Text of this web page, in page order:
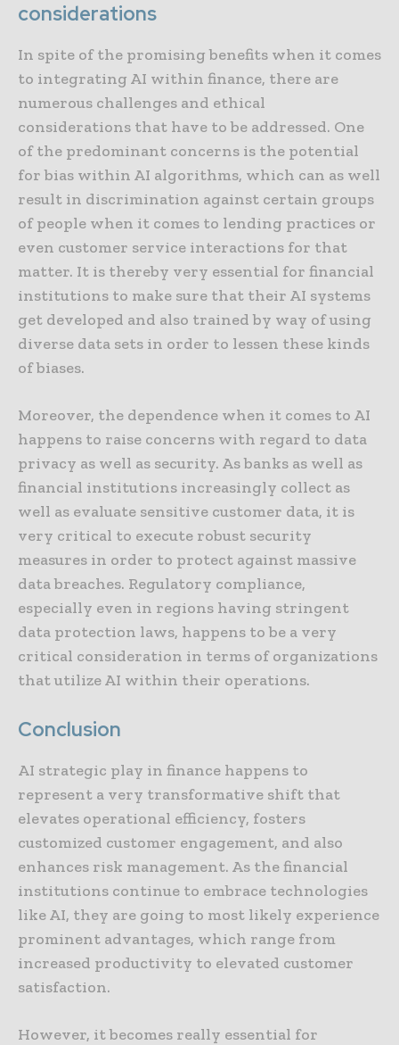
considerations
In spite of the promising benefits when it comes
to integrating AI within finance, there are
numerous challenges and ethical
considerations that have to be addressed. One
of the predominant concerns is the potential
for bias within AI algorithms, which can as well
result in discrimination against certain groups
of people when it comes to lending practices or
even customer service interactions for that
matter. It is thereby very essential for financial
institutions to make sure that their AI systems
get developed and also trained by way of using
diverse data sets in order to lessen these kinds
of biases.
Moreover, the dependence when it comes to AI
happens to raise concerns with regard to data
privacy as well as security. As banks as well as
financial institutions increasingly collect as
well as evaluate sensitive customer data, it is
very critical to execute robust security
measures in order to protect against massive
data breaches. Regulatory compliance,
especially even in regions having stringent
data protection laws, happens to be a very
critical consideration in terms of organizations
that utilize AI within their operations.
Conclusion
AI strategic play in finance happens to
represent a very transformative shift that
elevates operational efficiency, fosters
customized customer engagement, and also
enhances risk management. As the financial
institutions continue to embrace technologies
like AI, they are going to most likely experience
prominent advantages, which range from
increased productivity to elevated customer
satisfaction.
However, it becomes really essential for